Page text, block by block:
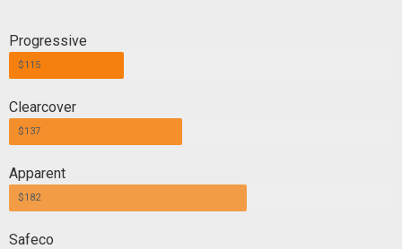
Progressive
$115
Clearcover
$137
Apparent
$182
Safeco